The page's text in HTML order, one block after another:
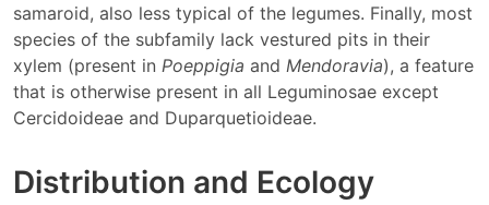
samaroid, also less typical of the legumes. Finally, most
species of the subfamily lack vestured pits in their
xylem (present in Poeppigia and Mendoravia), a feature
that is otherwise present in all Leguminosae except
Cercidoideae and Duparquetioideae.
Distribution and Ecology